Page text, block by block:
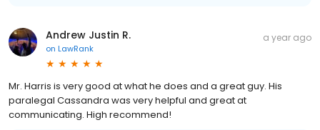
Andrew Justin R.
on LawRank
a year ago
Mr. Harris is very good at what he does and a great guy. His
paralegal Cassandra was very helpful and great at
communicating. High recommend!